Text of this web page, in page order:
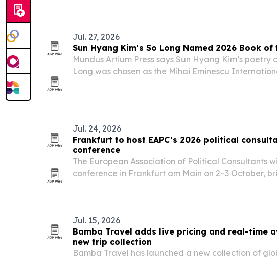
Jul. 27, 2026
Sun Hyang Kim’s So Long Named 2026 Book of
Mundus Artium Press says Sun Hyang Kim’s poetry
Long was chosen as the Mihai Eminescu
Jul. 24, 2026
Frankfurt to host EAPC’s 2026 political
conference
The European Association of Political Consultants
conference in Frankfurt am Main on 2–3 October,
Jul. 15, 2026
Bamba Travel adds live pricing and real-time
new trip collection
Bamba Travel has launched a new collection of